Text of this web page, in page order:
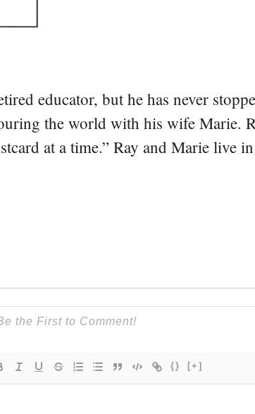
educator, but he has never
the world with his wife Marie.
at a time.” Ray and Marie live
{} [+]